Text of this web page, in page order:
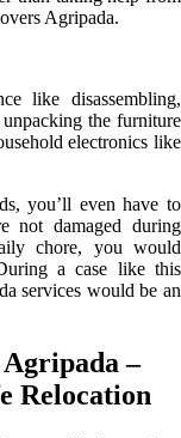
Agripada.
like disassembling,
the furniture
electronics like
you’ll even have to
not damaged during
chore, you would
a case like this
services would be an
–
Relocation